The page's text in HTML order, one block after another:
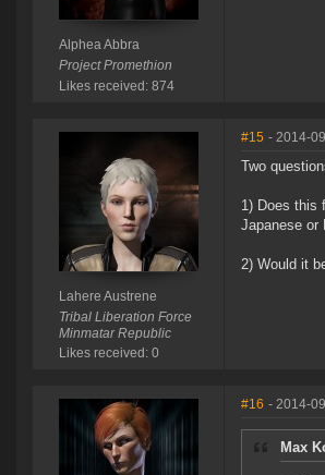
Alphea Abbra
Project Promethion
Likes received: 874
Lahere Austrene
Tribal Liberation Force
Minmatar Republic
Likes received: 0
#15 - 2014-
Two
1) Does this
Japanese or
2) Would it
#16 - 2014-
Max